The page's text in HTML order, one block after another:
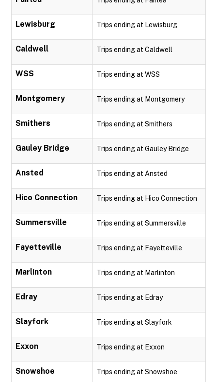
Lewisburg Trips ending at Lewisburg
Caldwell Trips ending at Caldwell
WSS Trips ending at WSS
Montgomery Trips ending at Montgomery
Smithers Trips ending at Smithers
Gauley Bridge Trips ending at Gauley Bridge
Ansted Trips ending at Ansted
Hico Connection Trips ending at Hico Connection
Summersville Trips ending at Summersville
Fayetteville Trips ending at Fayetteville
Marlinton Trips ending at Marlinton
Edray Trips ending at Edray
Slayfork Trips ending at Slayfork
Exxon Trips ending at Exxon
Snowshoe Trips ending at Snowshoe